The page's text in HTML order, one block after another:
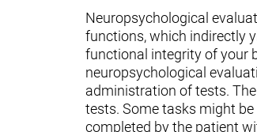
Neuropsychological
functions, which indirectly
functional integrity of your
neuropsychological
administration of tests.
tests. Some tasks might
completed by the patient